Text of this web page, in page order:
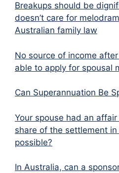
Breakups should be
doesn’t care for
Australian family law
No source of income
able to apply for spousal
Can Superannuation Be
Your spouse had an
share of the settlement
possible?
In Australia, can a